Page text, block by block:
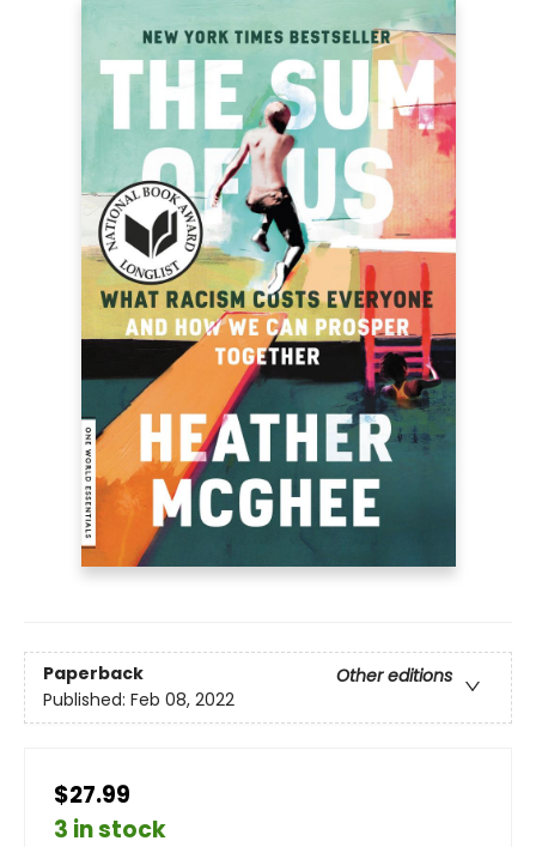
Paperback
Other editions
Published: Feb 08, 2022
$27.99
3 in stock